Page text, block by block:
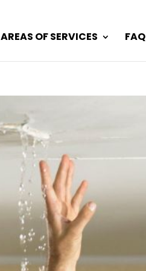
AREAS OF SERVICES FAQ